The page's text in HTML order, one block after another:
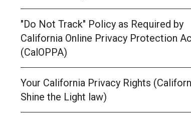
"Do Not Track" Policy as Required by
California Online Privacy Protection
(CalOPPA)
Your California Privacy Rights
Shine the Light law)